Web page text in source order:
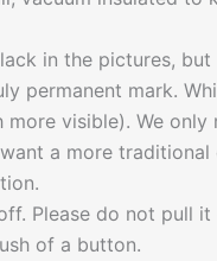
in the pictures, but
permanent mark.
visible). We
a more
Please do not
of a button.